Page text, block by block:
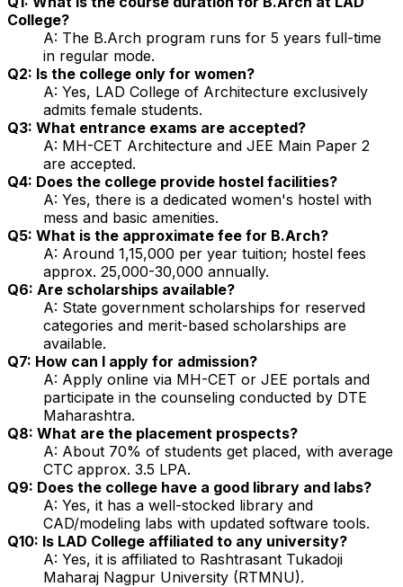
College?
A: The B.Arch program runs for 5 years full-time
in regular mode.
Q2: Is the college only for women?
A: Yes, LAD College of Architecture exclusively
admits female students.
Q3: What entrance exams are accepted?
A: MH-CET Architecture and JEE Main Paper 2
are accepted.
Q4: Does the college provide hostel facilities?
A: Yes, there is a dedicated women's hostel with
mess and basic amenities.
Q5: What is the approximate fee for B.Arch?
A: Around ₹1,15,000 per year tuition; hostel fees
approx. ₹25,000-30,000 annually.
Q6: Are scholarships available?
A: State government scholarships for reserved
categories and merit-based scholarships are
available.
Q7: How can I apply for admission?
A: Apply online via MH-CET or JEE portals and
participate in the counseling conducted by DTE
Maharashtra.
Q8: What are the placement prospects?
A: About 70% of students get placed, with average
CTC approx. ₹3.5 LPA.
Q9: Does the college have a good library and labs?
A: Yes, it has a well-stocked library and
CAD/modeling labs with updated software tools.
Q10: Is LAD College affiliated to any university?
A: Yes, it is affiliated to Rashtrasant Tukadoji
Maharaj Nagpur University (RTMNU).